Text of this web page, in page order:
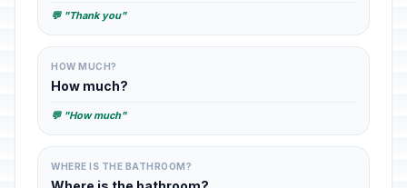
💬 "Thank you"
HOW MUCH?
How much?
💬 "How much"
WHERE IS THE BATHROOM?